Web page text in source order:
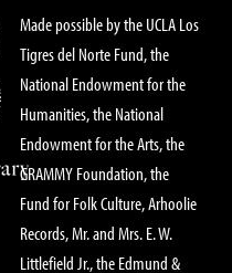
Made possible by the UCLA Los
Tigres del Norte Fund, the
National Endowment for the
Humanities, the National
Endowment for the Arts, the
GRAMMY Foundation, the
Fund for Folk Culture, Arhoolie
Records, Mr. and Mrs. E. W.
Littlefield Jr., the Edmund &